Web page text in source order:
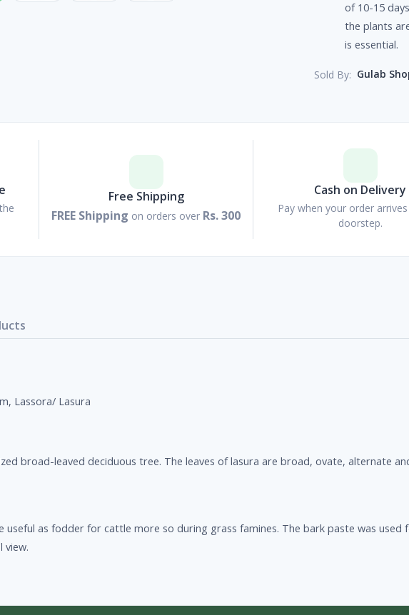
of 10-15
the plants
is essential.
Sold By: Gulab
Free Shipping
FREE Shipping on orders over Rs. 300
Cash on Delivery
Pay when your order
doorstep.
Lassora/ Lasura
broad-leaved deciduous tree. The leaves of lasura are broad, ovate, alternate
useful as fodder for cattle more so during grass famines. The bark paste was
view.